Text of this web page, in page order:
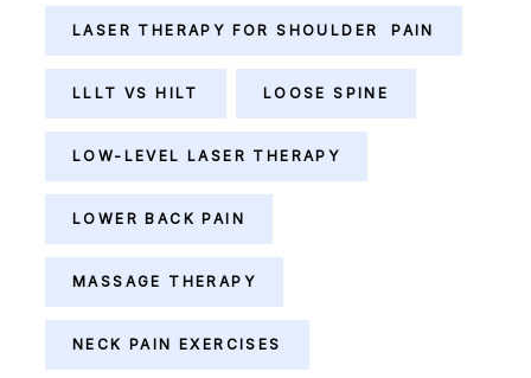
LASER THERAPY FOR SHOULDER PAIN
LLLT VS HILT LOOSE SPINE
LOW-LEVEL LASER THERAPY
LOWER BACK PAIN
MASSAGE THERAPY
NECK PAIN EXERCISES